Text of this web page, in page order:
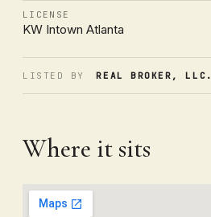
LICENSE
KW Intown Atlanta
LISTED BY REAL BROKER, LLC.
Where it sits